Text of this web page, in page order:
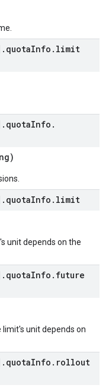
. quotaInfo . limit
. quotaInfo .
. quotaInfo . limit
unit depends on the
. quotaInfo . future
limit's unit depends on
. quotaInfo . rollout